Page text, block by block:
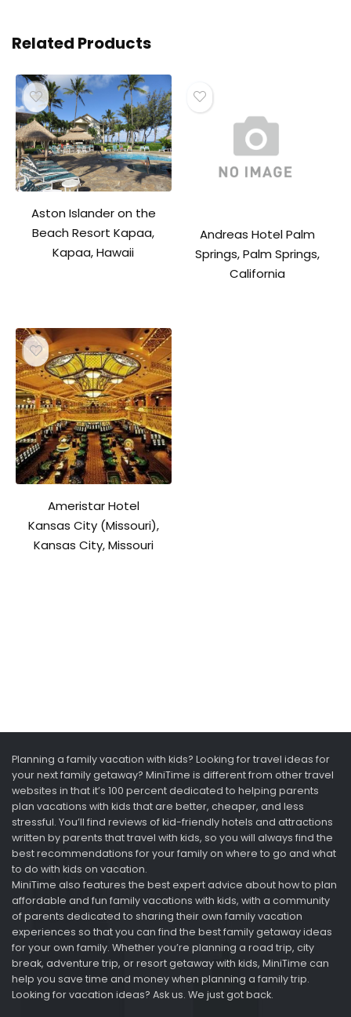
Related Products
Aston Islander on the
Beach Resort Kapaa,
Kapaa, Hawaii
Andreas Hotel Palm
Springs, Palm Springs,
California
Ameristar Hotel
Kansas City (Missouri),
Kansas City, Missouri
Planning a family vacation with kids? Looking for travel ideas for
your next family getaway? MiniTime is different from other travel
websites in that it’s 100 percent dedicated to helping parents
plan vacations with kids that are better, cheaper, and less
stressful. You’ll find reviews of kid-friendly hotels and attractions
written by parents that travel with kids, so you will always find the
best recommendations for your family on where to go and what
to do with kids on vacation.
MiniTime also features the best expert advice about how to plan
affordable and fun family vacations with kids, with a community
of parents dedicated to sharing their own family vacation
experiences so that you can find the best family getaway ideas
for your own family. Whether you’re planning a road trip, city
break, adventure trip, or resort getaway with kids, MiniTime can
help you save time and money when planning a family trip.
Looking for vacation ideas? Ask us. We just got back.